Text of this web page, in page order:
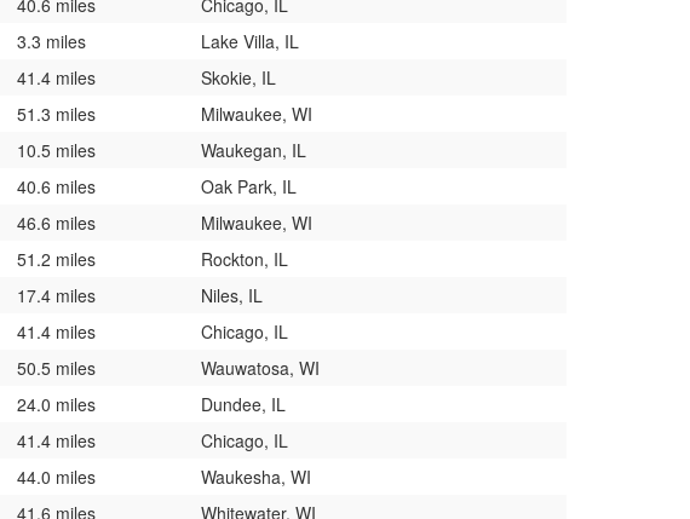
3.3 miles
Lake Villa, IL
41.4 miles
Skokie, IL
51.3 miles
Milwaukee, WI
10.5 miles
Waukegan, IL
40.6 miles
Oak Park, IL
46.6 miles
Milwaukee, WI
51.2 miles
Rockton, IL
17.4 miles
Niles, IL
41.4 miles
Chicago, IL
50.5 miles
Wauwatosa, WI
24.0 miles
Dundee, IL
41.4 miles
Chicago, IL
44.0 miles
Waukesha, WI
41.6 miles
Whitewater, WI